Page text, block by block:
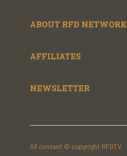
ABOUT RFD NETWORK
AFFILIATES
NEWSLETTER
All content © copyright RFDTV.